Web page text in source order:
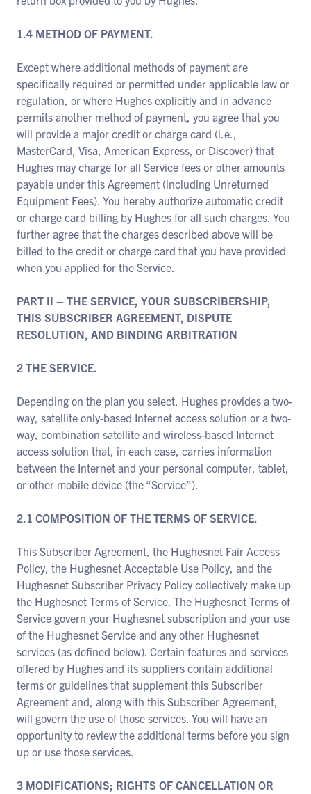
1.4 METHOD OF PAYMENT.
Except where additional methods of payment are
specifically required or permitted under applicable law or
regulation, or where Hughes explicitly and in advance
permits another method of payment, you agree that you
will provide a major credit or charge card (i.e.,
MasterCard, Visa, American Express, or Discover) that
Hughes may charge for all Service fees or other amounts
payable under this Agreement (including Unreturned
Equipment Fees). You hereby authorize automatic credit
or charge card billing by Hughes for all such charges. You
further agree that the charges described above will be
billed to the credit or charge card that you have provided
when you applied for the Service.
PART II – THE SERVICE, YOUR SUBSCRIBERSHIP,
THIS SUBSCRIBER AGREEMENT, DISPUTE
RESOLUTION, AND BINDING ARBITRATION
2 THE SERVICE.
Depending on the plan you select, Hughes provides a two-
way, satellite only-based Internet access solution or a two-
way, combination satellite and wireless-based Internet
access solution that, in each case, carries information
between the Internet and your personal computer, tablet,
or other mobile device (the “Service”).
2.1 COMPOSITION OF THE TERMS OF SERVICE.
This Subscriber Agreement, the Hughesnet Fair Access
Policy, the Hughesnet Acceptable Use Policy, and the
Hughesnet Subscriber Privacy Policy collectively make up
the Hughesnet Terms of Service. The Hughesnet Terms of
Service govern your Hughesnet subscription and your use
of the Hughesnet Service and any other Hughesnet
services (as defined below). Certain features and services
offered by Hughes and its suppliers contain additional
terms or guidelines that supplement this Subscriber
Agreement and, along with this Subscriber Agreement,
will govern the use of those services. You will have an
opportunity to review the additional terms before you sign
up or use those services.
3 MODIFICATIONS; RIGHTS OF CANCELLATION OR